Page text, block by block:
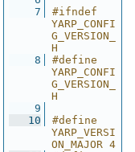
    7
#ifndef
YARP_CONFI
G_VERSION_
H
    8
#define
YARP_CONFI
G_VERSION_
H
    9
   10
#define
YARP_VERSI
ON_MAJOR 4